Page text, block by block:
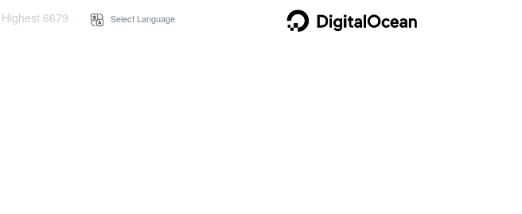
Highest 6679 Select Language